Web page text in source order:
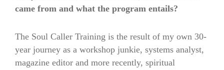
came from and what the program entails?
The Soul Caller Training is the result of my own 30-
year journey as a workshop junkie, systems analyst,
magazine editor and more recently, spiritual